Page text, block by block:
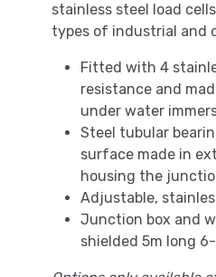
stainless steel load
types of industrial and
Fitted with 4
resistance and
under water
Steel tubular
surface made in
housing the
Adjustable,
Junction box and
shielded 5m long